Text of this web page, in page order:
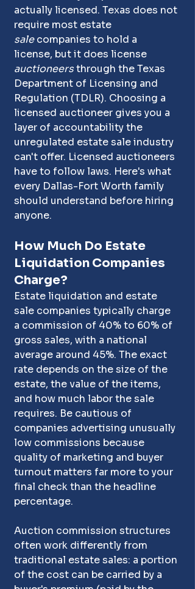
actually licensed. Texas does not
require most estate
sale companies to hold a
license, but it does license
auctioneers through the Texas
Department of Licensing and
Regulation (TDLR). Choosing a
licensed auctioneer gives you a
layer of accountability the
unregulated estate sale industry
can't offer. Licensed auctioneers
have to follow laws. Here's what
every Dallas-Fort Worth family
should understand before hiring
anyone.
How Much Do Estate
Liquidation Companies
Charge?
Estate liquidation and estate
sale companies typically charge
a commission of 40% to 60% of
gross sales, with a national
average around 45%. The exact
rate depends on the size of the
estate, the value of the items,
and how much labor the sale
requires. Be cautious of
companies advertising unusually
low commissions because
quality of marketing and buyer
turnout matters far more to your
final check than the headline
percentage.
Auction commission structures
often work differently from
traditional estate sales: a portion
of the cost can be carried by a